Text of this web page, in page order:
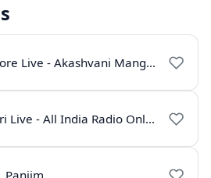
AIR Mangalore Live - Akashvani Mangalore Radio Online | Radio India Live
AIR Ratnagiri Live - All India Radio Online | Radio India Live
Panjim